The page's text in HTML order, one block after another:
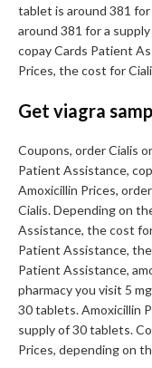
tablet is around 381
around 381 for a
copay Cards Patient
Prices, the cost for
Get viagra
Coupons, order Cialis
Patient Assistance,
Amoxicillin Prices,
Cialis. Depending on
Assistance, the cost
Patient Assistance,
Patient Assistance,
pharmacy you visit 5
30 tablets. Amoxicillin
supply of 30 tablets.
Prices, depending on